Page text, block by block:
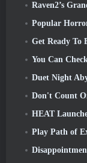
Raven2’s Grand
Popular Horror
Get Ready To
You Can Check Out
Duet Night Abyss
Don't Count On
HEAT
Play Path of
Disappointment